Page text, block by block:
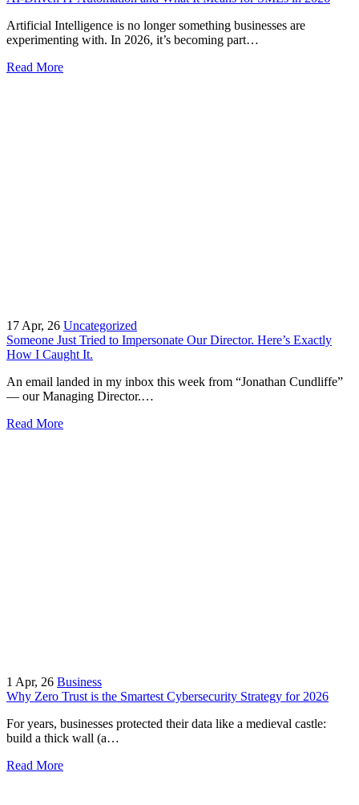
Artificial Intelligence is no longer something businesses are
experimenting with. In 2026, it’s becoming part…
Read More
17 Apr, 26 Uncategorized
Someone Just Tried to Impersonate Our Director. Here’s Exactly
How I Caught It.
An email landed in my inbox this week from “Jonathan Cundliffe”
— our Managing Director.…
Read More
1 Apr, 26 Business
Why Zero Trust is the Smartest Cybersecurity Strategy for 2026
For years, businesses protected their data like a medieval castle:
build a thick wall (a…
Read More